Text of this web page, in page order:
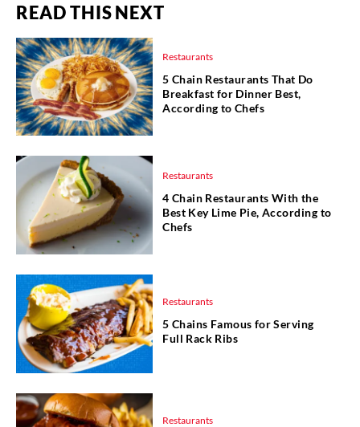
READ THIS NEXT
Restaurants
5 Chain Restaurants That Do
Breakfast for Dinner Best,
According to Chefs
Restaurants
4 Chain Restaurants With the
Best Key Lime Pie, According to
Chefs
Restaurants
5 Chains Famous for Serving
Full Rack Ribs
Restaurants